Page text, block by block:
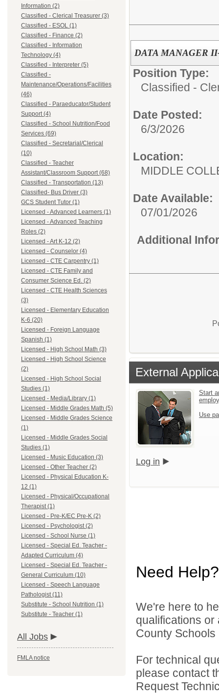
Information (2)
Classified - Clerical Treasurer (3)
Classified - ESOL (1)
Classified - Finance (2)
Classified - Information
Technology (4)
Classified - Interpreter (5)
Classified -
Maintenance/Operations/Facilities
(46)
Classified - Paraeducator/Student
Support (4)
Classified - School Nutrition/Food
Services (69)
Classified - Secretarial/Clerical
(10)
Classified - Teacher
Assistant/Classroom Support (68)
Classified - Transportation (13)
Classified- Bus Driver (3)
GCS Student Tutor (1)
Licensed - Advanced Learners (1)
Licensed - Advanced Teaching
Roles (2)
Licensed - Art K-12 (2)
Licensed - Counselor (4)
Licensed - CTE Carpentry (1)
Licensed - CTE Family and
Consumer Science Ed. (2)
Licensed - CTE Health Sciences
(3)
Licensed - Elementary Education
K-6 (20)
Licensed - Foreign Language
Spanish (1)
Licensed - High School Math (3)
Licensed - High School Science
(2)
Licensed - High School Social
Studies (1)
Licensed - Media/Library (1)
Licensed - Middle Grades Math (5)
Licensed - Middle Grades Science
(1)
Licensed - Middle Grades Social
Studies (1)
Licensed - Music Education (3)
Licensed - Other Teacher (2)
Licensed - Physical Education K-
12 (1)
Licensed - Physical/Occupational
Therapist (1)
Licensed - Pre-K/EC Pre-K (2)
Licensed - Psychologist (2)
Licensed - School Nurse (1)
Licensed - Special Ed. Teacher -
Adapted Curriculum (4)
Licensed - Special Ed. Teacher -
General Curriculum (10)
Licensed - Speech Language
Pathologist (11)
Substitute - School Nutrition (1)
Substitute - Teacher (1)
All Jobs
FMLA notice
DATA MANAGER
Position Type:
Classified -
Date Posted:
6/3/2026
Location:
MIDDLE
Date Available:
07/01/2026
Additional
External
Start
Use
Log in
Need Help?
We're here to
qualifications
County Schools
For technical
please contact
Request